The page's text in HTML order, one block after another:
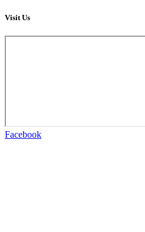
Visit Us
Facebook